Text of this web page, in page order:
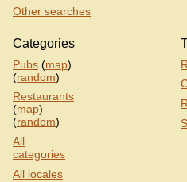
Other searches
Categories
Pubs (map)
(random)
Restaurants
(map)
(random)
All
categories
All locales